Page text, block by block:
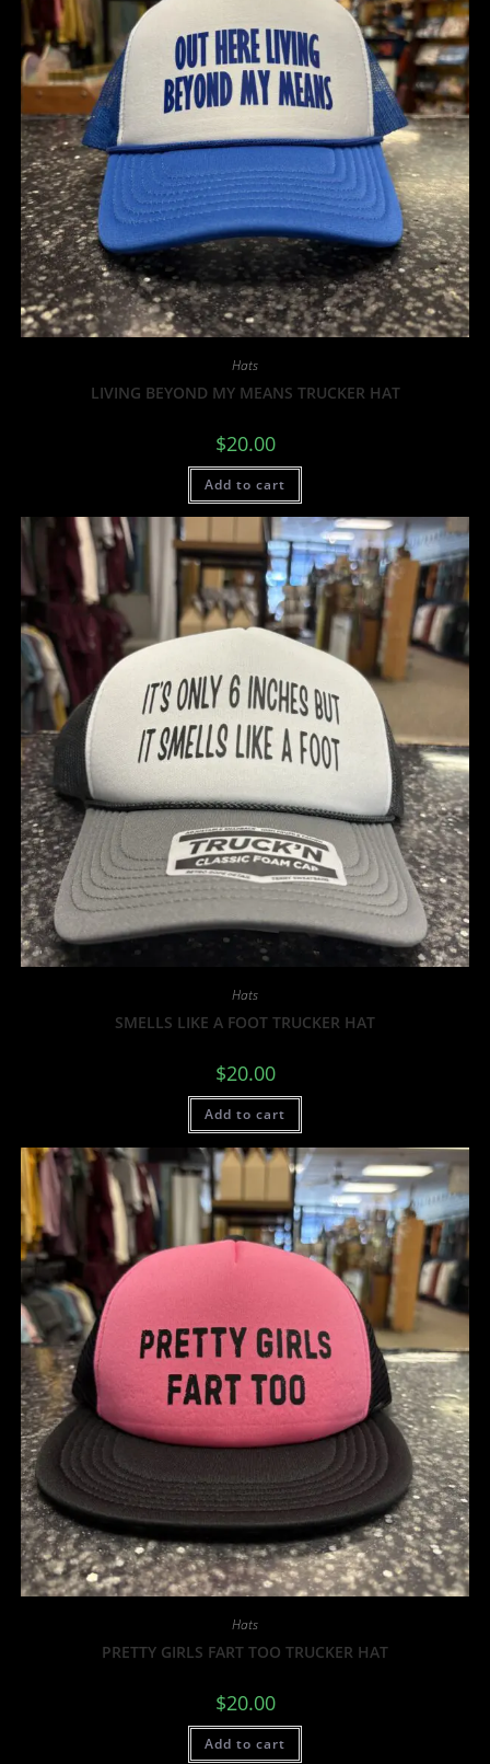
Hats
LIVING BEYOND MY MEANS TRUCKER HAT
$20.00
Add to cart
Hats
SMELLS LIKE A FOOT TRUCKER HAT
$20.00
Add to cart
Hats
PRETTY GIRLS FART TOO TRUCKER HAT
$20.00
Add to cart